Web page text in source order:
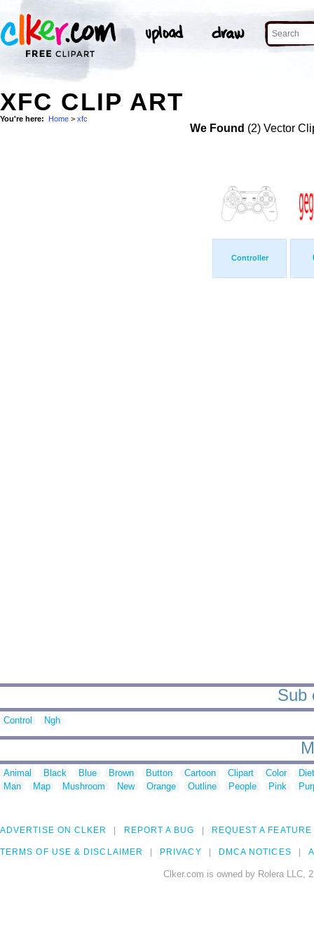
XFC CLIP ART
You're here: Home > xfc
We Found (2) Vector
Controller
Sub
Control Ngh
Animal Black Blue Brown Button Cartoon Clipart Color
Man
Map Mushroom New Orange Outline People Pink
ADVERTISE ON CLKER REPORT A BUG REQUEST A FEATURE
TERMS OF USE & DISCLAIMER PRIVACY DMCA NOTICES
Clker.com is owned by Rolera LLC,